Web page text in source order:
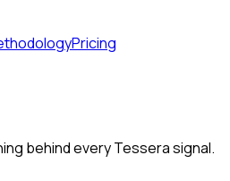
Pricing
behind every Tessera signal.